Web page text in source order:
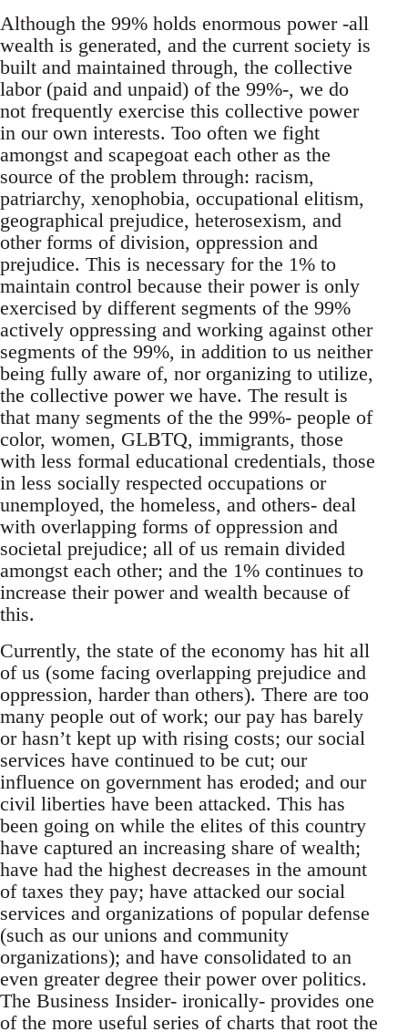
Although the 99% holds enormous power -all
wealth is generated, and the current society is
built and maintained through, the collective
labor (paid and unpaid) of the 99%-, we do
not frequently exercise this collective power
in our own interests. Too often we fight
amongst and scapegoat each other as the
source of the problem through: racism,
patriarchy, xenophobia, occupational elitism,
geographical prejudice, heterosexism, and
other forms of division, oppression and
prejudice. This is necessary for the 1% to
maintain control because their power is only
exercised by different segments of the 99%
actively oppressing and working against other
segments of the 99%, in addition to us neither
being fully aware of, nor organizing to utilize,
the collective power we have. The result is
that many segments of the the 99%- people of
color, women, GLBTQ, immigrants, those
with less formal educational credentials, those
in less socially respected occupations or
unemployed, the homeless, and others- deal
with overlapping forms of oppression and
societal prejudice; all of us remain divided
amongst each other; and the 1% continues to
increase their power and wealth because of
this.
Currently, the state of the economy has hit all
of us (some facing overlapping prejudice and
oppression, harder than others). There are too
many people out of work; our pay has barely
or hasn’t kept up with rising costs; our social
services have continued to be cut; our
influence on government has eroded; and our
civil liberties have been attacked. This has
been going on while the elites of this country
have captured an increasing share of wealth;
have had the highest decreases in the amount
of taxes they pay; have attacked our social
services and organizations of popular defense
(such as our unions and community
organizations); and have consolidated to an
even greater degree their power over politics.
The Business Insider- ironically- provides one
of the more useful series of charts that root the